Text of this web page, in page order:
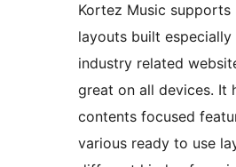
Kortez Music supports
layouts built especially
industry related
great on all devices. It
contents focused
various ready to use